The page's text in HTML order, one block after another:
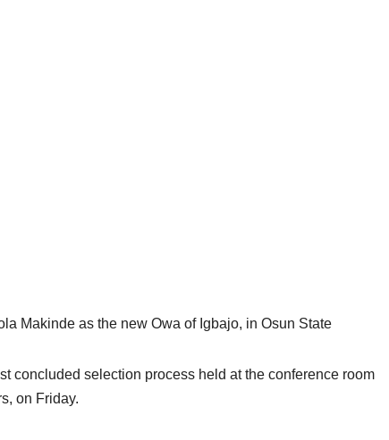
Makinde as the new Owa of Igbajo, in Osun State
concluded selection process held at the conference room
on Friday.